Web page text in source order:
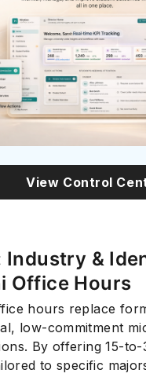
View Control
Industry &
Office Hours
hours replace
low-commitment
By offering 15-
to specific